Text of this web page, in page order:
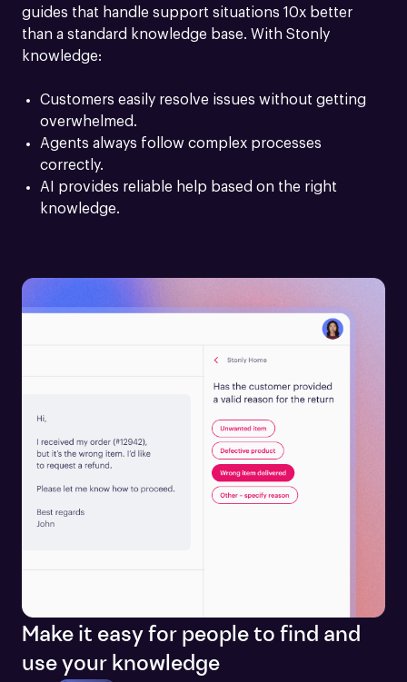
guides that handle support situations 10x better
than a standard knowledge base. With Stonly
knowledge:
Customers easily resolve issues without getting
overwhelmed.
Agents always follow complex processes
correctly.
AI provides reliable help based on the right
knowledge.
Make it easy for people to find and
use your knowledge